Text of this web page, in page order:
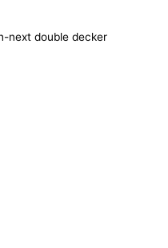
next double decker